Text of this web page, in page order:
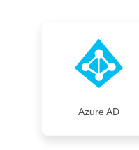
Azure AD